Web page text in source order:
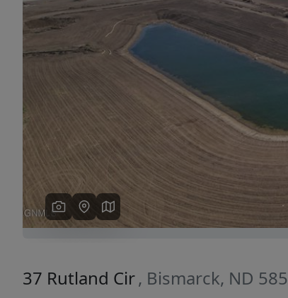
37 Rutland Cir, Bismarck, ND